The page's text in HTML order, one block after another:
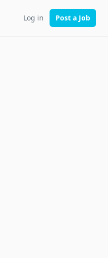
Log in Post a Job